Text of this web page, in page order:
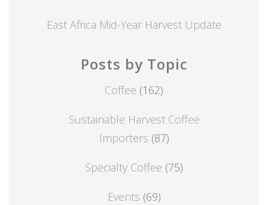
East Africa Mid-Year Harvest Update
Posts by Topic
Coffee (162)
Sustainable Harvest Coffee
Importers (87)
Specialty Coffee (75)
Events (69)